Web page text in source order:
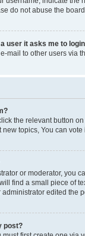
do not abuse the
user it asks me to
mail to other users via
the relevant button
topics, You can vote
or moderator, you
find a small piece of
edited the
post?